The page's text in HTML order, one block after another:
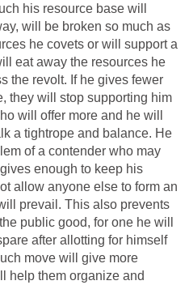
his resource base will
will be broken so much as
he covets or will support a
eat away the resources he
the revolt. If he gives fewer
they will stop supporting him
will offer more and he will
a tightrope and balance. He
of a contender who may
enough to keep his
allow anyone else to form an
prevail. This also prevents
public good, for one he will
after allotting for himself
move will give more
help them organize and